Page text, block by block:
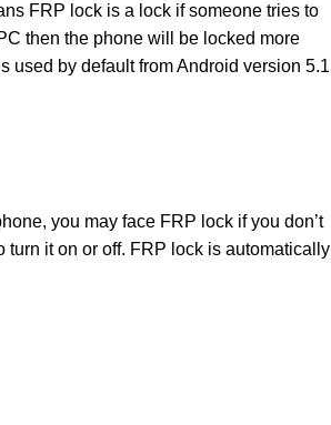
FRP lock is a lock if someone tries to
then the phone will be locked more
used by default from Android version 5.1
you may face FRP lock if you don’t
it on or off. FRP lock is automatically